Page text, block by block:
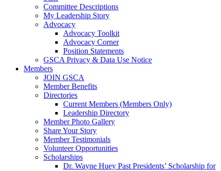
Committee Descriptions
My Leadership Story
Advocacy
Advocacy Toolkit
Advocacy Corner
Position Statements
GSCA Privacy & Data Use Notice
Members
JOIN GSCA
Member Benefits
Directories
Current Members (Members Only)
Leadership Directory
Member Photo Gallery
Share Your Story
Member Testimonials
Volunteer Opportunities
Scholarships
Dr. Wayne Huey Past Presidents’ Scholarship for